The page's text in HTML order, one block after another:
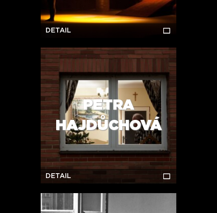
DETAIL
PETRA
HAJDŮCHOVÁ
DETAIL